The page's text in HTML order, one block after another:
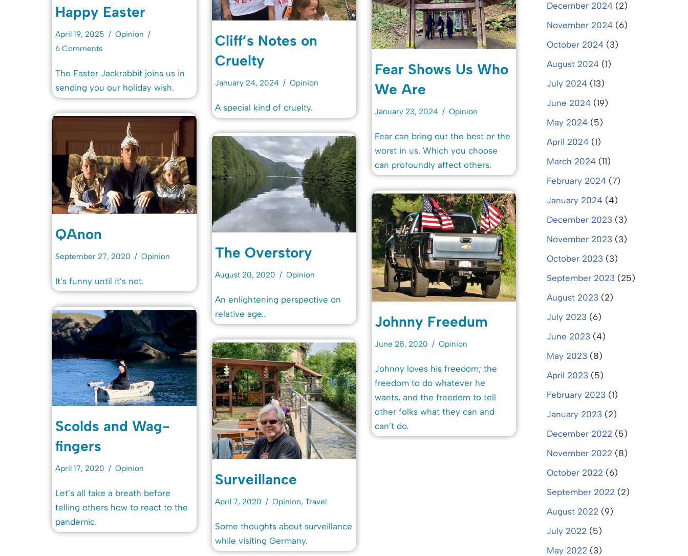
Happy Easter
April 19, 2025
Opinion
6 Comments
The Easter Jackrabbit joins us in
sending you our holiday wish.
Cliff’s Notes on
Cruelty
January 24, 2024 Opinion
A special kind of cruelty.
Fear Shows Us Who
We Are
January 23, 2024 Opinion
Fear can bring out the best or the
worst in us. Which you choose
can profoundly affect others.
QAnon
September 27, 2020 Opinion
It’s funny until it’s not.
The Overstory
August 20, 2020 Opinion
An enlightening perspective on
relative age..
Johnny Freedum
June 28, 2020 Opinion
Johnny loves his freedom; the
freedom to do whatever he
wants, and the freedom to tell
other folks what they can and
can’t do.
Scolds and Wag-
fingers
April 17, 2020 Opinion
Let’s all take a breath before
telling others how to react to the
pandemic.
Surveillance
April 7, 2020 Opinion, Travel
Some thoughts about surveillance
while visiting Germany.
December 2024 (2)
November 2024 (6)
October 2024 (3)
August 2024 (1)
July 2024 (13)
June 2024 (19)
May 2024 (5)
April 2024 (1)
March 2024 (11)
February 2024 (7)
January 2024 (4)
December 2023 (3)
November 2023 (3)
October 2023 (3)
September 2023 (25)
August 2023 (2)
July 2023 (6)
June 2023 (4)
May 2023 (8)
April 2023 (5)
February 2023 (1)
January 2023 (2)
December 2022 (5)
November 2022 (8)
October 2022 (6)
September 2022 (2)
August 2022 (9)
July 2022 (5)
May 2022 (3)